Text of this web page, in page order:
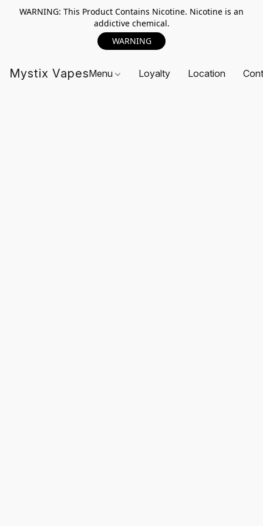
WARNING: This Product Contains Nicotine. Nicotine is an
addictive chemical.
WARNING
Mystix VapesMenu Loyalty Location